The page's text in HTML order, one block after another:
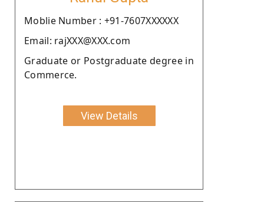
Moblie Number : +91-7607XXXXXX
Email: rajXXX@XXX.com
Graduate or Postgraduate degree in
Commerce.
View Details